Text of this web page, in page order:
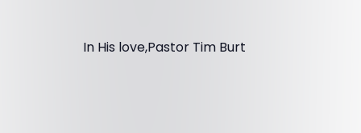
In His love,Pastor Tim Burt